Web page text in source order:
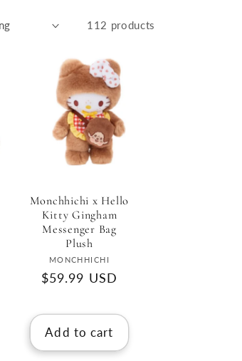
112 products
Monchhichi x Hello
Kitty Gingham
Messenger Bag
Plush
Vendor:
MONCHHICHI
Regular
$59.99 USD
Add to cart